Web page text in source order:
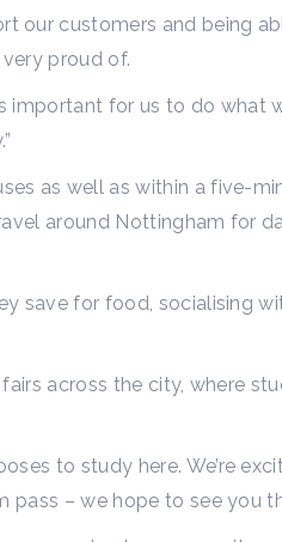
our customers and being
proud of.
important for us to do what
as well as within a five-
around Nottingham for
save for food, socialising
fairs across the city, where
to study here. We’re
pass – we hope to see you